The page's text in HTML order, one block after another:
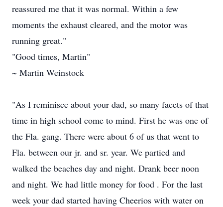
reassured me that it was normal. Within a few
moments the exhaust cleared, and the motor was
running great."
"Good times, Martin"
~ Martin Weinstock
"As I reminisce about your dad, so many facets of that
time in high school come to mind. First he was one of
the Fla. gang. There were about 6 of us that went to
Fla. between our jr. and sr. year. We partied and
walked the beaches day and night. Drank beer noon
and night. We had little money for food . For the last
week your dad started having Cheerios with water on